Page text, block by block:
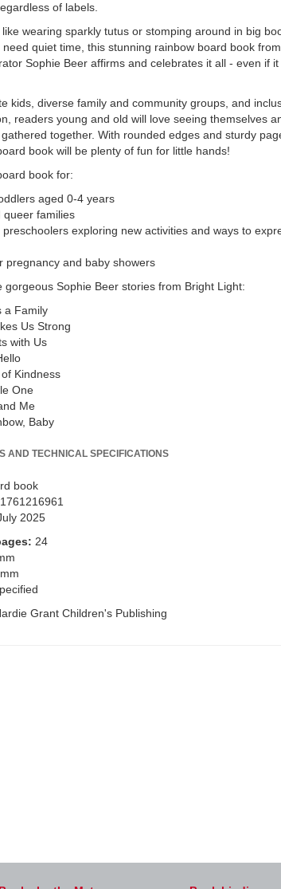
of labels.
wearing sparkly tutus or stomping around in big
need quiet time, this stunning rainbow board book
Sophie Beer affirms and celebrates it all - even if
kids, diverse family and community groups, and
readers young and old will love seeing themselves
together. With rounded edges and sturdy
book will be plenty of fun for little hands!
book for:
aged 0-4 years
queer families
preschoolers exploring new activities and ways to
pregnancy and baby showers
gorgeous Sophie Beer stories from Bright Light:
a Family
Us Strong
with Us
Kindness
One
Me
Baby
AND TECHNICAL SPECIFICATIONS
book
2025
24
Grant Children's Publishing